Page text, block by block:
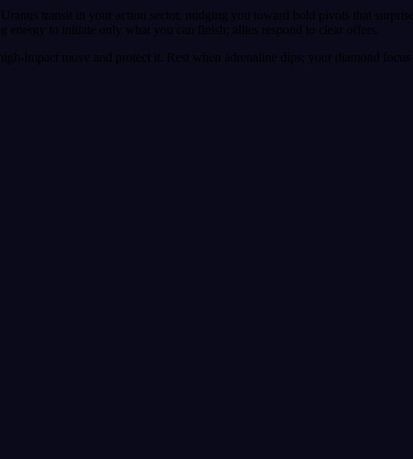
transit in your action sector, nudging you toward bold pivots that
to initiate only what you can finish; allies respond to clear offers.
impact move and protect it. Rest when adrenaline dips; your diamond